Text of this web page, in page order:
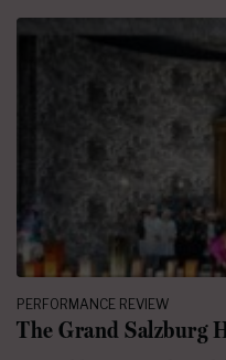
PERFORMANCE REVIEW
The Grand Salzburg